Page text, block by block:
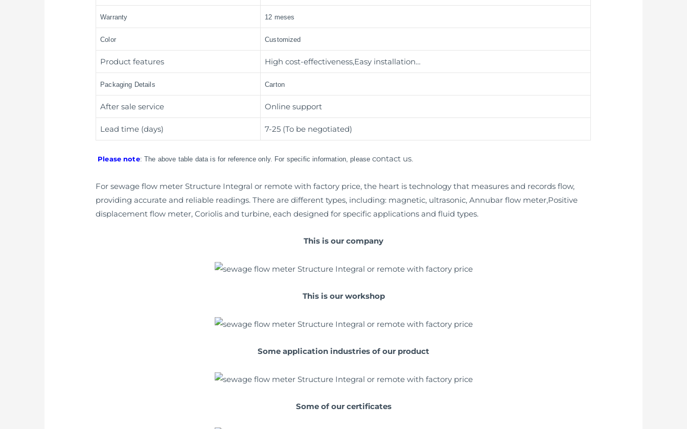
Warranty 12 meses
Color Customized
Product features High cost-effectiveness,Easy installation…
Packaging Details Carton
After sale service Online support
Lead time (days) 7-25 (To be negotiated)
Please note: The above table data is for reference only. For specific information, pleasecontact us.
For sewage flow meter Structure Integral or remote with factory price, the heart is technology that measures and records flow,
providing accurate and reliable readings. There are different types, including: magnetic, ultrasonic, Annubar flow meter,Positive
displacement flow meter, Coriolis and turbine, each designed for specific applications and fluid types.
This is our company
This is our workshop
Some application industries of our product
Some of our certificates